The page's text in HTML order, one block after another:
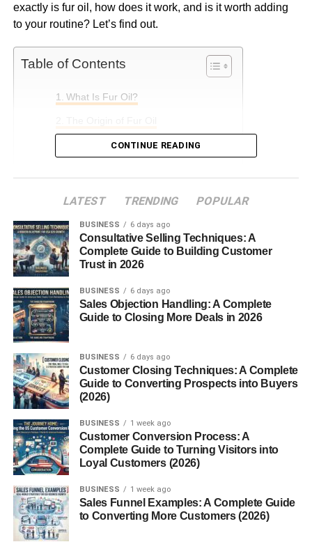
exactly is fur oil, how does it work, and is it worth adding
to your routine? Let’s find out.
Table of Contents
What Is Fur Oil?
Key Ingredients in Fur Oil
3. Moisturizes the Skin
4. Reduces Irritation
How to Use Fur Oil
Who Can Use Fur Oil?
Fur Oil vs. Regular Body Oils
Conclusion
FAQs About Fur Oil
What Is Fur Oil?
Fur oil is a lightweight, natural oil blend designed to
soften hair and moisturize the skin underneath. Originally
created to help with pubic hair and bikini area care, it has
gained popularity as a multipurpose product. People now
CONTINUE READING
LATEST TRENDING POPULAR
BUSINESS 6 days ago
Consultative Selling Techniques: A
Complete Guide to Building Customer
Trust in 2026
BUSINESS 6 days ago
Sales Objection Handling: A Complete
Guide to Closing More Deals in 2026
BUSINESS 6 days ago
Customer Closing Techniques: A Complete
Guide to Converting Prospects into Buyers
(2026)
BUSINESS 1 week ago
Customer Conversion Process: A
Complete Guide to Turning Visitors into
Loyal Customers (2026)
BUSINESS 1 week ago
Sales Funnel Examples: A Complete Guide
to Converting More Customers (2026)